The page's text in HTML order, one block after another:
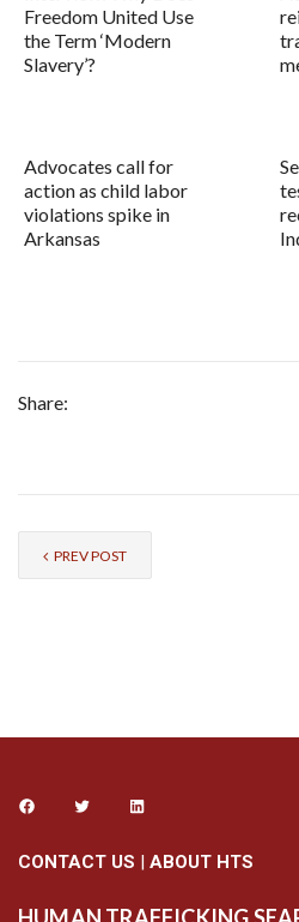
Freedom United Use
the Term ‘Modern
Slavery’?
Advocates call for
action as child labor
violations spike in
Arkansas
Share:
PREV POST
CONTACT US | ABOUT HTS